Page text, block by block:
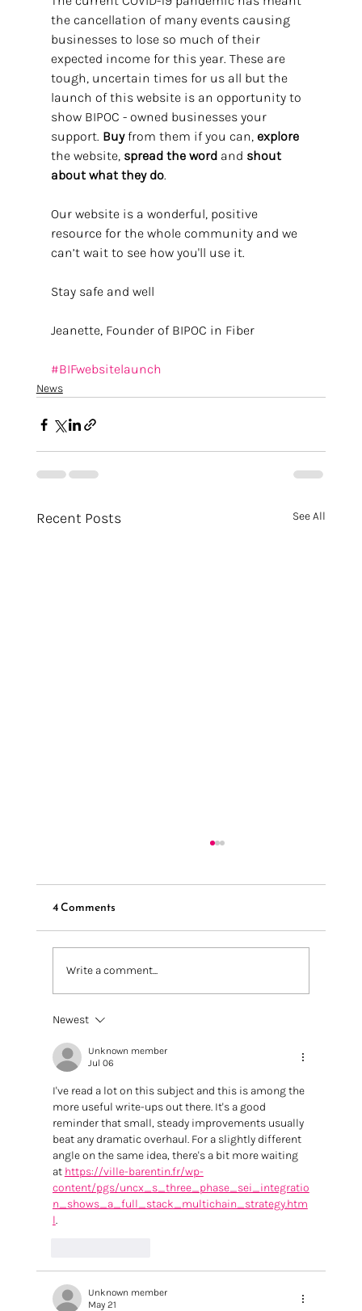
the cancellation of many events causing
businesses to lose so much of their
expected income for this year. These are
tough, uncertain times for us all but the
launch of this website is an opportunity to
show BIPOC - owned businesses your
support. Buy from them if you can, explore
the website, spread the word and shout
about what they do.
Our website is a wonderful, positive
resource for the whole community and we
can’t wait to see how you'll use it.
Stay safe and well
Jeanette, Founder of BIPOC in Fiber
#BIFwebsitelaunch
News
Recent Posts See All
We're going to Knit + Stitch London 2025
4 Comments
Write a comment...
Newest
Unknown member
Jul 06
I've read a lot on this subject and this is among the
more useful write-ups out there. It's a good
reminder that small, steady improvements usually
beat any dramatic overhaul. For a slightly different
angle on the same idea, there's a bit more waiting
at https://ville-barentin.fr/wp-
content/pgs/uncx_s_three_phase_sei_integratio
n_shows_a_full_stack_multichain_strategy.htm
l.
Unknown member
May 21